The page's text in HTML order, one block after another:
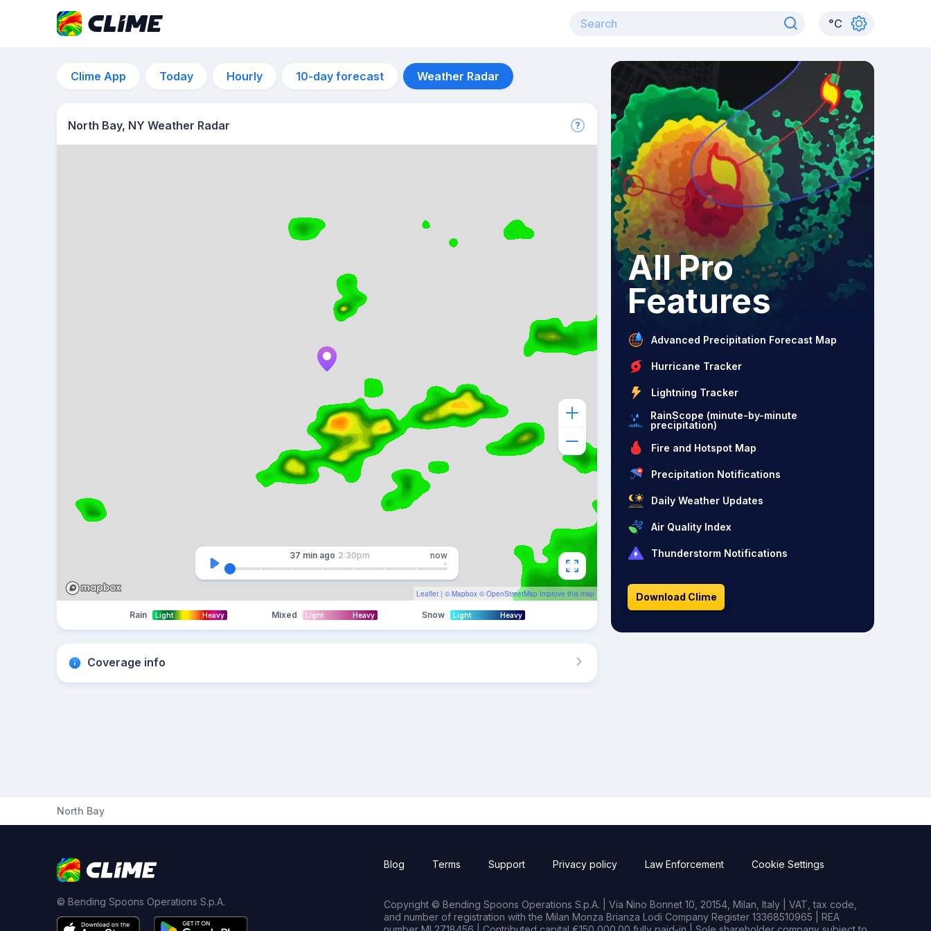
°C
Clime App Today Hourly 10-day forecast Weather Radar
North Bay, NY Weather Radar
Leaflet | © Mapbox © OpenStreetMap Improve this map
37 min ago 2:30pm now
Rain Light Heavy Mixed Light Heavy Snow Light Heavy
Coverage info
All Pro
Features
Advanced Precipitation Forecast Map
Hurricane Tracker
Lightning Tracker
RainScope (minute-by-minute
precipitation)
Fire and Hotspot Map
Precipitation Notifications
Daily Weather Updates
Air Quality Index
Thunderstorm Notifications
Download Clime
North Bay
© Bending Spoons Operations S.p.A.
Blog Terms Support Privacy policy Law Enforcement Cookie Settings
Copyright © Bending Spoons Operations S.p.A. | Via Nino Bonnet 10, 20154, Milan, Italy | VAT, tax code,
and number of registration with the Milan Monza Brianza Lodi Company Register 13368510965 | REA